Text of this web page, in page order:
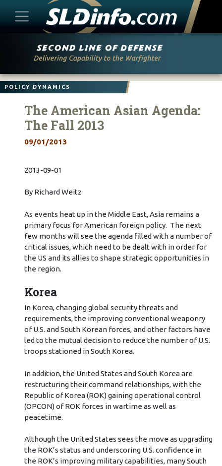
POLICY DYNAMICS
The American Asian Agenda:
The Fall 2013
09/01/2013
2013-09-01
By Richard Weitz
As events heat up in the Middle East, Asia remains a
primary focus for American foreign policy. The next
few months will see the agenda filled with a number of
critical issues, which need to be dealt with in order for
the US and its allies to shape strategic opportunities in
the region.
Korea
In Korea, changing global security threats and
requirements, the improving conventional weaponry
of U.S. and South Korean forces, and other factors have
led to the mutual decision to reduce the number of U.S.
troops stationed in South Korea.
In addition, the United States and South Korea are
restructuring their command relationships, with the
Republic of Korea (ROK) gaining operational control
(OPCON) of ROK forces in wartime as well as
peacetime.
Although the United States sees the move as upgrading
the ROK’s status and underscoring U.S. confidence in
the ROK’s improving military capabilities, many South